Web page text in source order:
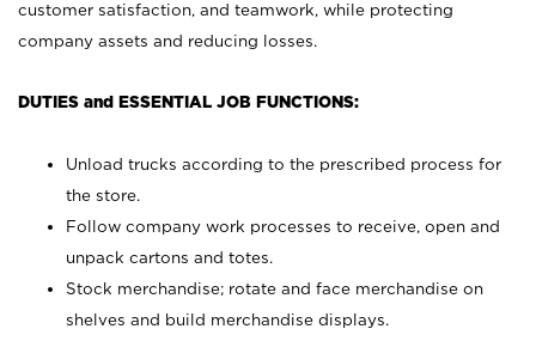
customer satisfaction, and teamwork, while protecting
company assets and reducing losses.
DUTIES and ESSENTIAL JOB FUNCTIONS:
Unload trucks according to the prescribed process for
the store.
Follow company work processes to receive, open and
unpack cartons and totes.
Stock merchandise; rotate and face merchandise on
shelves and build merchandise displays.